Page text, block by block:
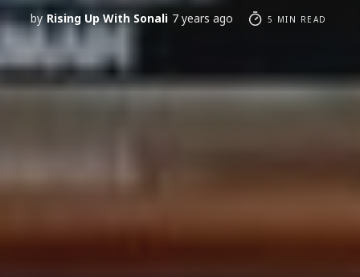
by Rising Up With Sonali 7 years ago 5 MIN READ